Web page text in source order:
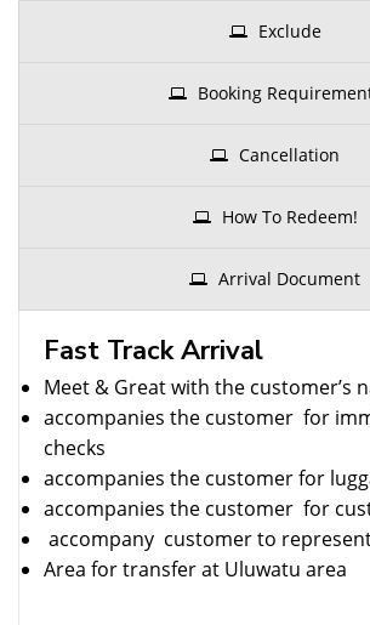
Exclude
Booking
Cancellation
How To Redeem!
Arrival Document
Fast Track Arrival
Meet & Great with the customer’s
accompanies the customer for
checks
accompanies the customer for
accompanies the customer for
accompany customer to
Area for transfer at Uluwatu area